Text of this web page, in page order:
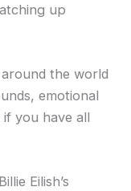
up
the world
emotional
you have all
Eilish’s